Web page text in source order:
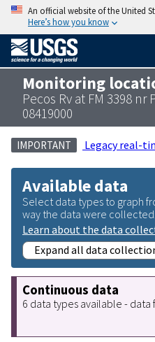
An official website of the United
Here’s how you know
Monitoring
Pecos Rv at FM 3398 nr
08419000
IMPORTANT Legacy real-
Available data
Select data types to graph
way the data were collected.
Learn about the data
Expand all data
Continuous data
6 data types available - data